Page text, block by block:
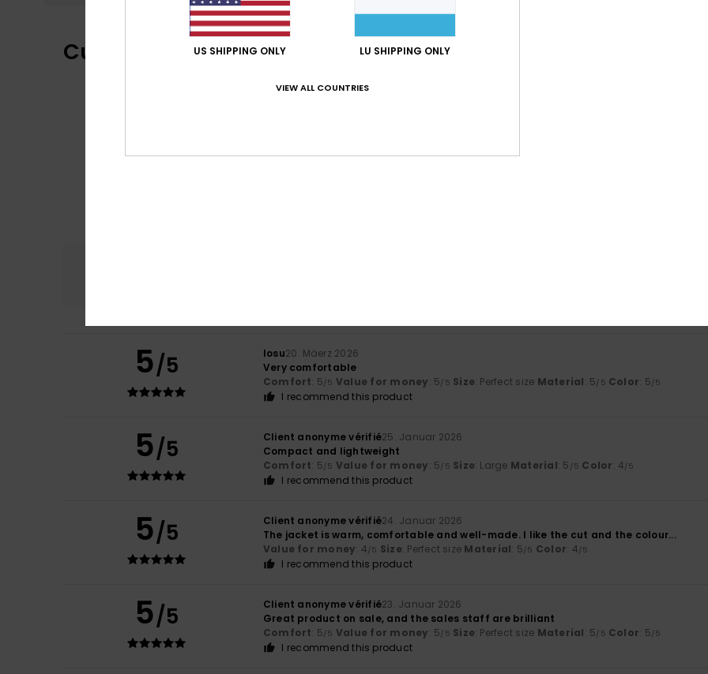
Customer Reviews
4.6
5/5 Iosu20. Mäerz 2026
Very comfortable
Comfort: 5/5 Value for money: 5/5 Size: Perfect size Material: 5/5 Color: 5/5
I recommend this product
5/5 Client anonyme vérifié25. Januar 2026
Compact and lightweight
Comfort: 5/5 Value for money: 5/5 Size: Large Material: 5 /5 Color: 4/5
I recommend this product
5/5 Client anonyme vérifié24. Januar 2026
The jacket is warm, comfortable and well-made. I like the cut and the colour...
Value for money: 4/5 Size: Perfect size Material: 5/5 Color: 4/5
I recommend this product
5/5 Client anonyme vérifié23. Januar 2026
Great product on sale, and the sales staff are brilliant
Comfort: 5/5 Value for money: 5/5 Size: Perfect size Material: 5/5 Color: 5/5
I recommend this product
US SHIPPING ONLY LU SHIPPING ONLY
VIEW ALL COUNTRIES